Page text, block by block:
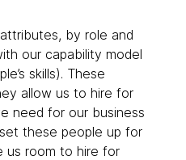
by role and
our capability model
skills). These
allow us to hire for
need for our business
these people up for
us room to hire for